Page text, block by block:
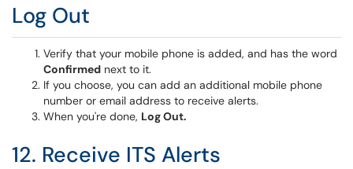
Log Out
Verify that your mobile phone is added, and has the word
Confirmed next to it.
If you choose, you can add an additional mobile phone
number or email address to receive alerts.
When you're done, Log Out.
12. Receive ITS Alerts